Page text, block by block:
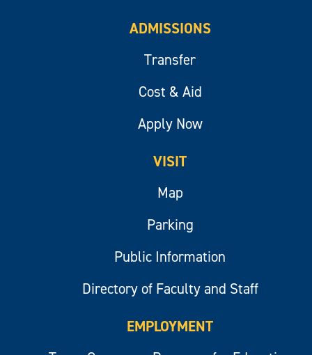
ADMISSIONS
Transfer
Cost & Aid
Apply Now
VISIT
Map
Parking
Public Information
Directory of Faculty and Staff
EMPLOYMENT